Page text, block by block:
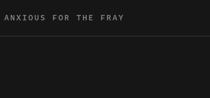
FOR THE FRAY